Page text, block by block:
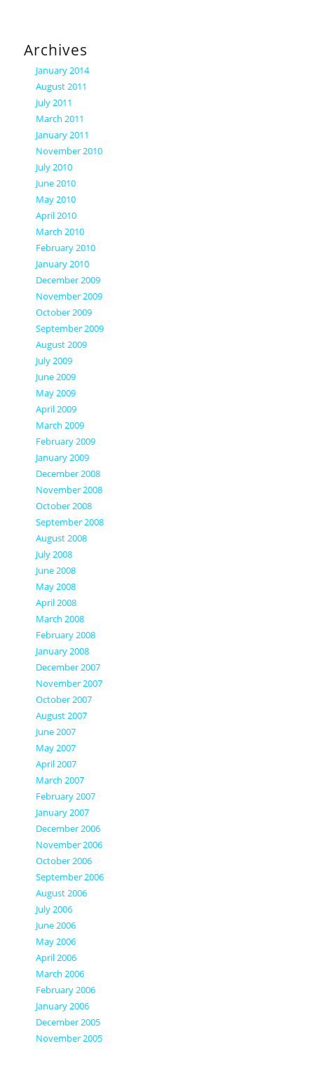
Archives
January 2014
August 2011
July 2011
March 2011
January 2011
November 2010
July 2010
June 2010
May 2010
April 2010
March 2010
February 2010
January 2010
December 2009
November 2009
October 2009
September 2009
August 2009
July 2009
June 2009
May 2009
April 2009
March 2009
February 2009
January 2009
December 2008
November 2008
October 2008
September 2008
August 2008
July 2008
June 2008
May 2008
April 2008
March 2008
February 2008
January 2008
December 2007
November 2007
October 2007
August 2007
June 2007
May 2007
April 2007
March 2007
February 2007
January 2007
December 2006
November 2006
October 2006
September 2006
August 2006
July 2006
June 2006
May 2006
April 2006
March 2006
February 2006
January 2006
December 2005
November 2005